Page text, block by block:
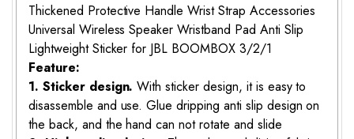
Thickened Protective Handle Wrist Strap Accessories
Universal Wireless Speaker Wristband Pad Anti Slip
Lightweight Sticker for JBL BOOMBOX 3/2/1
Feature:
1. Sticker design.With sticker design, it is easy to
disassemble and use. Glue dripping anti slip design on
the back, and the hand can not rotate and slide